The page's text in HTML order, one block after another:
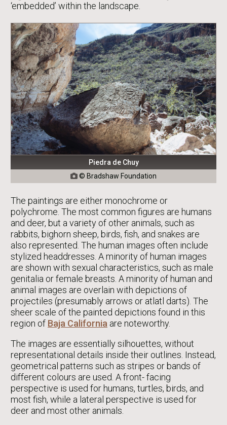
‘embedded’ within the landscape.
Piedra de Chuy
 © Bradshaw Foundation
The paintings are either monochrome or
polychrome. The most common figures are humans
and deer, but a variety of other animals, such as
rabbits, bighorn sheep, birds, fish, and snakes are
also represented. The human images often include
stylized headdresses. A minority of human images
are shown with sexual characteristics, such as male
genitalia or female breasts. A minority of human and
animal images are overlain with depictions of
projectiles (presumably arrows or atlatl darts). The
sheer scale of the painted depictions found in this
region of Baja California are noteworthy.
The images are essentially silhouettes, without
representational details inside their outlines. Instead,
geometrical patterns such as stripes or bands of
different colours are used. A front- facing
perspective is used for humans, turtles, birds, and
most fish, while a lateral perspective is used for
deer and most other animals.